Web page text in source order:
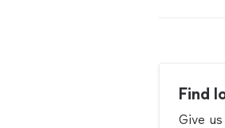
Find
Give